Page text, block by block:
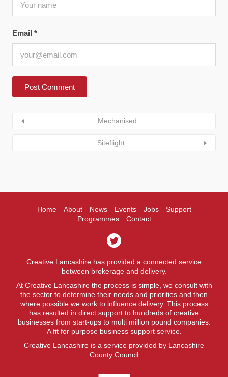
Email *
Mechanised
Siteflight
Home About News Events Jobs
Support
Programmes
Contact
Creative Lancashire has provided a connected service
between brokerage and delivery.
At Creative Lancashire the process is simple, we consult with
the sector to determine their needs and priorities and then
where possible we work to influence delivery. This process
has resulted in direct support to hundreds of creative
businesses from start-ups to multi million pound companies.
A fit for purpose business support service.
Creative Lancashire is a service provided by Lancashire
County Council